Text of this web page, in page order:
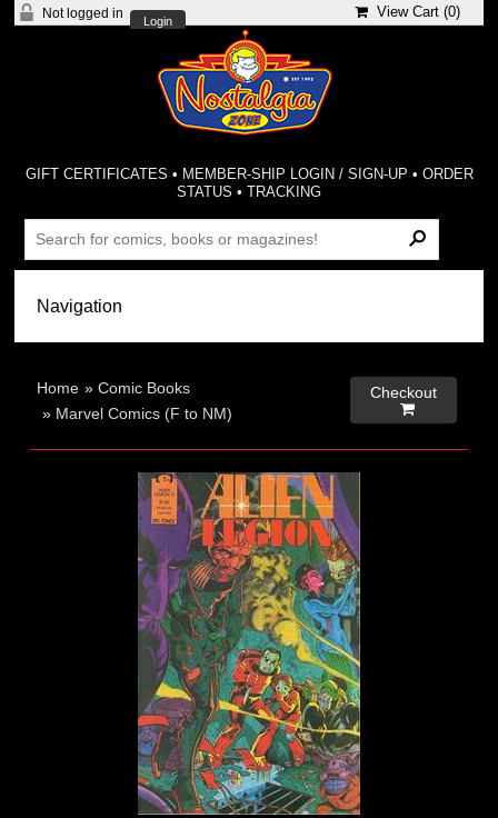
Not logged in
Login
View Cart (0)
GIFT CERTIFICATES • MEMBER-SHIP LOGIN / SIGN-UP • ORDER
STATUS •TRACKING
Home »Comic Books
» Marvel Comics (F to NM)
Checkout
